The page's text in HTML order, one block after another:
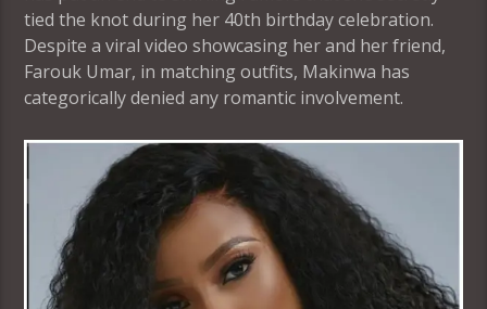
tied the knot during her 40th birthday celebration.
Despite a viral video showcasing her and her friend,
Farouk Umar, in matching outfits, Makinwa has
categorically denied any romantic involvement.